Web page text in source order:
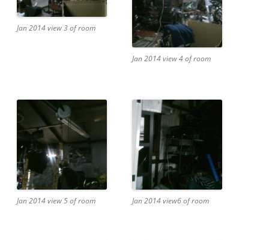
Jan 2014 view 3 of room
Jan 2014 view 4 of room
Jan 2014 view 5 of room Jan 2014 view6 of room